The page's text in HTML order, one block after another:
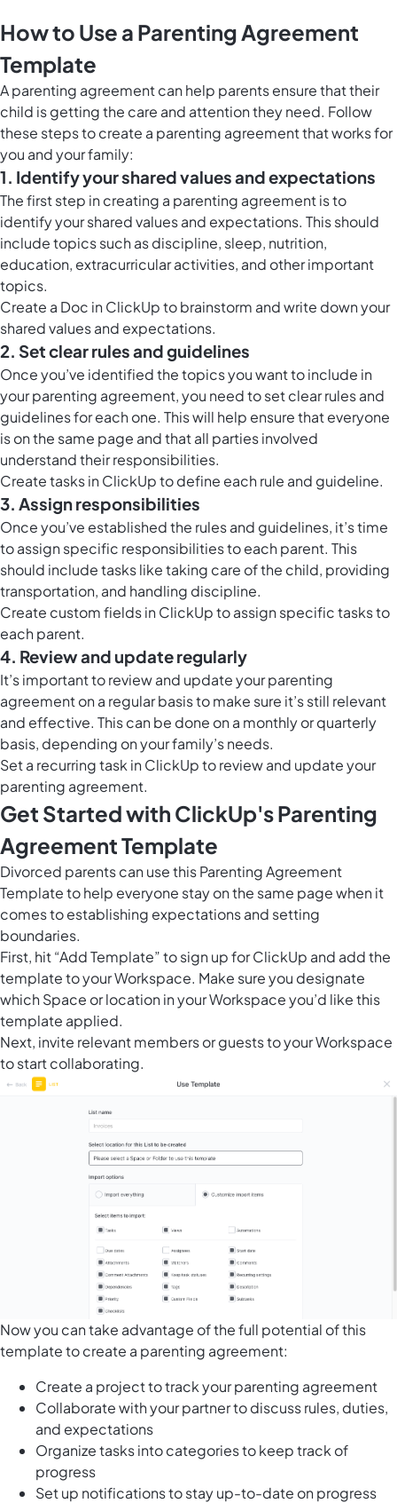
How to Use a Parenting Agreement
Template
A parenting agreement can help parents ensure that their
child is getting the care and attention they need. Follow
these steps to create a parenting agreement that works for
you and your family:
1. Identify your shared values and expectations
The first step in creating a parenting agreement is to
identify your shared values and expectations. This should
include topics such as discipline, sleep, nutrition,
education, extracurricular activities, and other important
topics.
Create a Doc in ClickUpto brainstorm and write down your
shared values and expectations.
2. Set clear rules and guidelines
Once you’ve identified the topics you want to include in
your parenting agreement, you need to set clear rules and
guidelines for each one. This will help ensure that everyone
is on the same page and that all parties involved
understand their responsibilities.
Create tasks in ClickUp to define each rule and guideline.
3. Assign responsibilities
Once you’ve established the rules and guidelines, it’s time
to assign specific responsibilities to each parent. This
should include tasks like taking care of the child, providing
transportation, and handling discipline.
Create custom fields in ClickUp to assign specific tasks to
each parent.
4. Review and update regularly
It’s important to review and update your parenting
agreement on a regular basis to make sure it’s still relevant
and effective. This can be done on a monthly or quarterly
basis, depending on your family’s needs.
Set a recurring task in ClickUp to review and update your
parenting agreement.
Get Started with ClickUp's Parenting
Agreement Template
Divorced parents can use this Parenting Agreement
Template to help everyone stay on the same page when it
comes to establishing expectations and setting
boundaries.
First, hit “Add Template” to sign up for ClickUp and add the
template to your Workspace. Make sure you designate
which Space or location in your Workspace you’d like this
template applied.
Next, invite relevant members or guests to your Workspace
to start collaborating.
Now you can take advantage of the full potential of this
template to create a parenting agreement:
Create a project to track your parenting agreement
Collaborate with your partner to discuss rules, duties,
and expectations
Organize tasks into categoriesto keep track of
progress
Set up notifications to stay up-to-date on progress